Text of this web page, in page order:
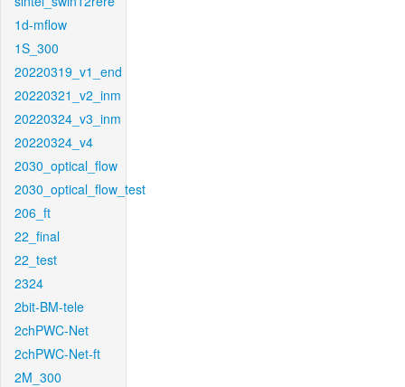
1d-mflow
1S_300
20220319_v1_end
20220321_v2_inm
20220324_v3_inm
20220324_v4
2030_optical_flow
2030_optical_flow_test
206_ft
22_final
22_test
2324
2bit-BM-tele
2chPWC-Net
2chPWC-Net-ft
2M_300